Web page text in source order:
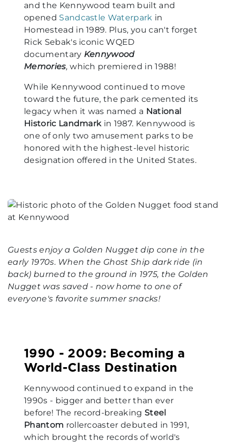
and the Kennywood team built and
opened Sandcastle Waterpark in
Homestead in 1989. Plus, you can't forget
Rick Sebak's iconic WQED
documentary Kennywood
Memories,which premiered in 1988!
While Kennywood continued to move
toward the future, the park cemented its
legacy when it was named a National
Historic Landmarkin 1987. Kennywood is
one of only two amusement parks to be
honored with the highest-level historic
designation offered in the United States.
Guests enjoy a Golden Nugget dip cone in the
early 1970s. When the Ghost Ship dark ride (in
back) burned to the ground in 1975, the Golden
Nugget was saved - now home to one of
everyone's favorite summer snacks!
1990 - 2009: Becoming a
World-Class Destination
Kennywood continued to expand in the
1990s - bigger and better than ever
before! The record-breaking Steel
Phantom rollercoaster debuted in 1991,
which brought the records of world's